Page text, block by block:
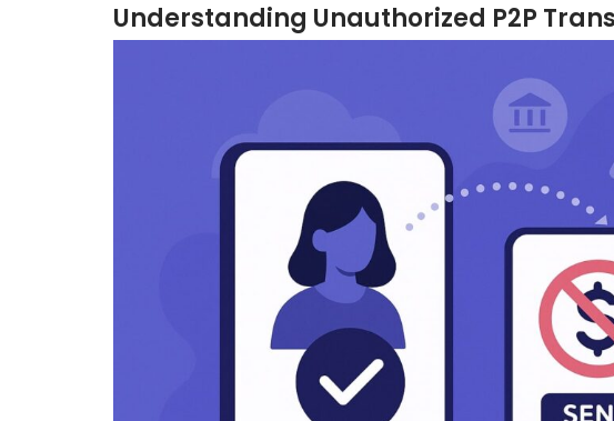
Understanding Unauthorized P2P